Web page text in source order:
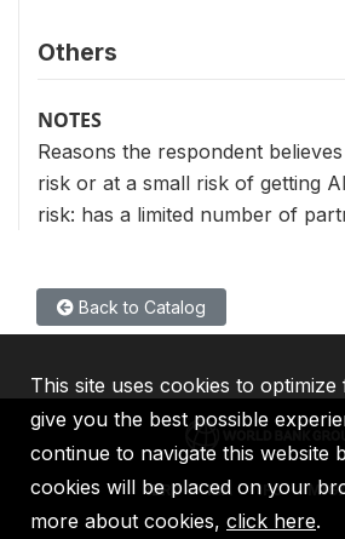
Others
NOTES
Reasons the respondent
risk or at a small risk of getting
risk: has a limited number of
Back to Catalog
IBRD IDA IFC
This site uses cookies to
give you the best possible
continue to navigate this website
cookies will be placed on your
more about cookies, click here.